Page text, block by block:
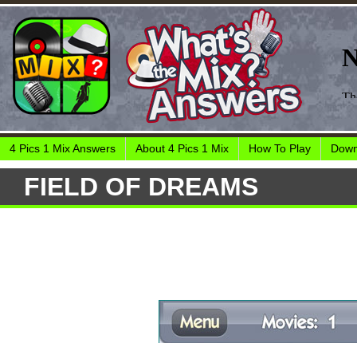
4 Pics 1 Mix Answers About 4 Pics 1 Mix How To Play
FIELD OF DREAMS